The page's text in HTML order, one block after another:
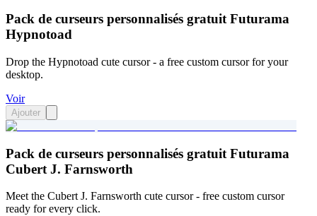
Pack de curseurs personnalisés gratuit Futurama
Hypnotoad
Drop the Hypnotoad cute cursor - a free custom cursor for your
desktop.
Voir
Ajouter
Pack de curseurs personnalisés gratuit Futurama
Cubert J. Farnsworth
Meet the Cubert J. Farnsworth cute cursor - free custom cursor
ready for every click.